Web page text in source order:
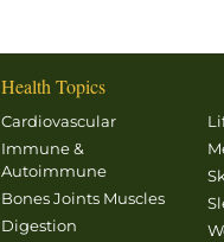
Health Topics
Cardiovascular
Immune &
Autoimmune
Bones Joints Muscles
Digestion